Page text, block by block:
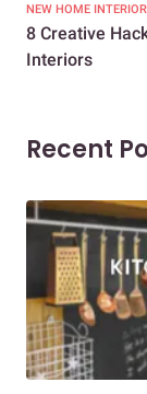
NEW HOME
8 Creative
Interiors
Recent